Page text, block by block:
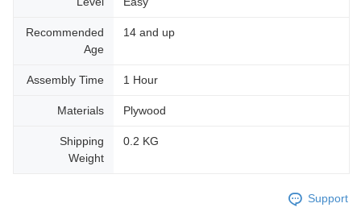
Recommended
Age
14 and up
Assembly Time 1 Hour
Materials Plywood
Shipping
Weight
0.2 KG
Support